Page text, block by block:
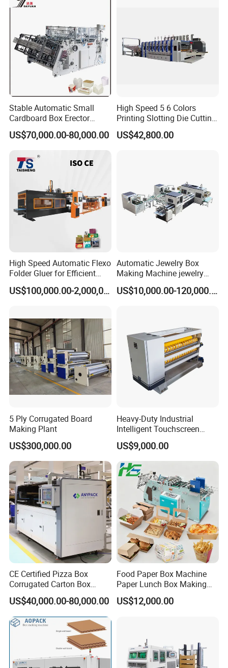
Stable Automatic Small
Cardboard Box Erector
Carton Erecting Machine
US$70,000.00-80,000.00
High Speed 5 6 Colors
Printing Slotting Die Cutting
Machine with Vibration
Stacker for Corrugated Box
US$42,800.00
High Speed Automatic Flexo
Folder Gluer for Efficient
Carton Production Machine
US$100,000.00-2,000,000.00
Automatic Jewelry Box
Making Machine jewelry
Box Lid and Box Bottom
Box Making Machine
US$10,000.00-120,000.00
5 Ply Corrugated Board
Making Plant
US$300,000.00
Heavy-Duty Industrial
Intelligent Touchscreen
Control Automatic Nc Cross
Paperboard Cutter
US$9,000.00
CE Certified Pizza Box
Corrugated Carton Box
Making Machine Packaging
Machine with Flexo Printing
US$40,000.00-80,000.00
Food Paper Box Machine
Paper Lunch Box Making
Machine Food Paper Cake
Box Making Machine
US$12,000.00